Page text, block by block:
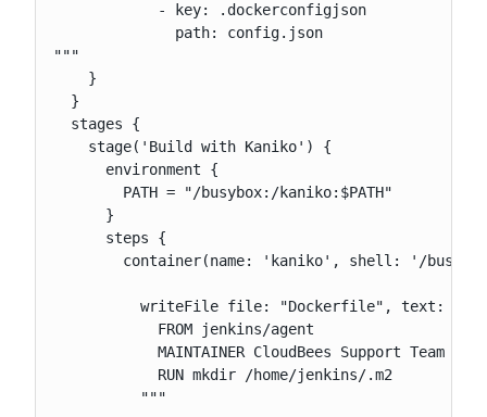
            - key: .dockerconfigjson
              path: config.json
"""
    }
  }
  stages {
    stage('Build with Kaniko') {
      environment {
        PATH = "/busybox:/kaniko:$PATH"
      }
      steps {
container(name: 'kaniko', shell: '/
          writeFile file: "Dockerfile", text: """
            FROM jenkins/agent
MAINTAINER CloudBees Support Team
            RUN mkdir /home/jenkins/.m2
          """